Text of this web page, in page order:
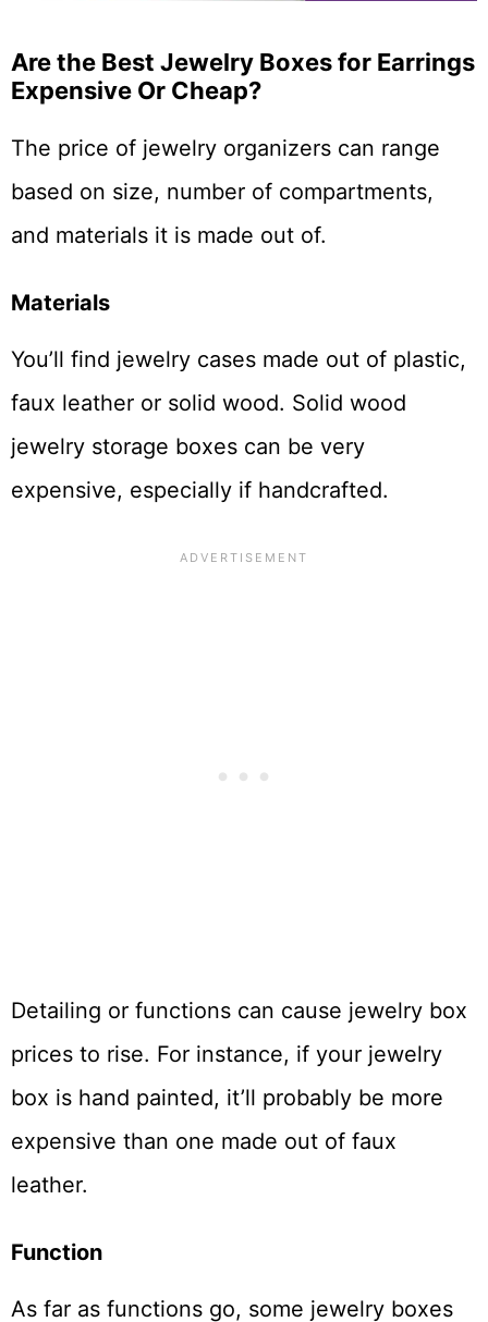
Are the Best Jewelry Boxes for Earrings
Expensive Or Cheap?
The price of jewelry organizers can range
based on size, number of compartments,
and materials it is made out of.
Materials
You’ll find jewelry cases made out of plastic,
faux leather or solid wood. Solid wood
jewelry storage boxes can be very
expensive, especially if handcrafted.
Detailing or functions can cause jewelry box
prices to rise. For instance, if your jewelry
box is hand painted, it’ll probably be more
expensive than one made out of faux
leather.
Function
As far as functions go, some jewelry boxes